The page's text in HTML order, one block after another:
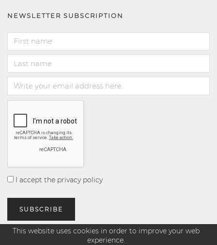
NEWSLETTER SUBSCRIPTION
I accept the privacy policy
This website uses cookies in order to improve your web
experience.